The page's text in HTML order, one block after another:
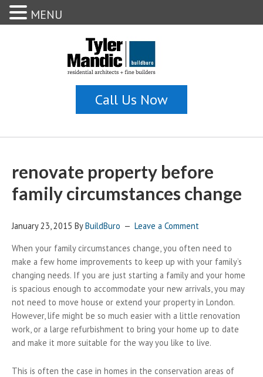
renovate property before
family circumstances change
January 23, 2015 ByBuildBuro
Leave a Comment
When your family circumstances change, you often need to
make a few home improvements to keep up with your family’s
changing needs. If you are just starting a family and your home
is spacious enough to accommodate your new arrivals, you may
not need to move house or extend your property in London.
However, life might be so much easier with a little renovation
work, or a large refurbishment to bring your home up to date
and make it more suitable for the way you like to live.
This is often the case in homes in the conservation areas of
MENU